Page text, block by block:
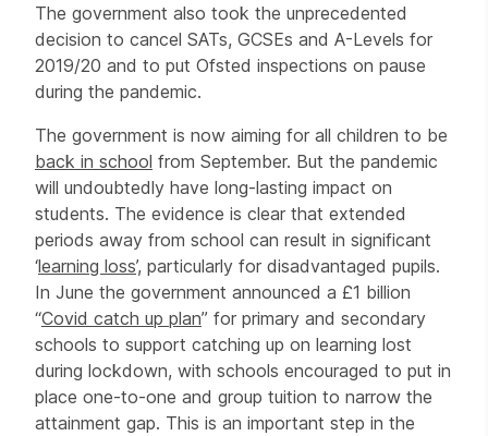
The government also took the unprecedented
decision to cancel SATs, GCSEs and A-Levels for
2019/20 and to put Ofsted inspections on pause
during the pandemic.
The government is now aiming for all children to be
back in school from September. But the pandemic
will undoubtedly have long-lasting impact on
students. The evidence is clear that extended
periods away from school can result in significant
‘learning loss’, particularly for disadvantaged pupils.
In June the government announced a £1 billion
“Covid catch up plan” for primary and secondary
schools to support catching up on learning lost
during lockdown, with schools encouraged to put in
place one-to-one and group tuition to narrow the
attainment gap. This is an important step in the